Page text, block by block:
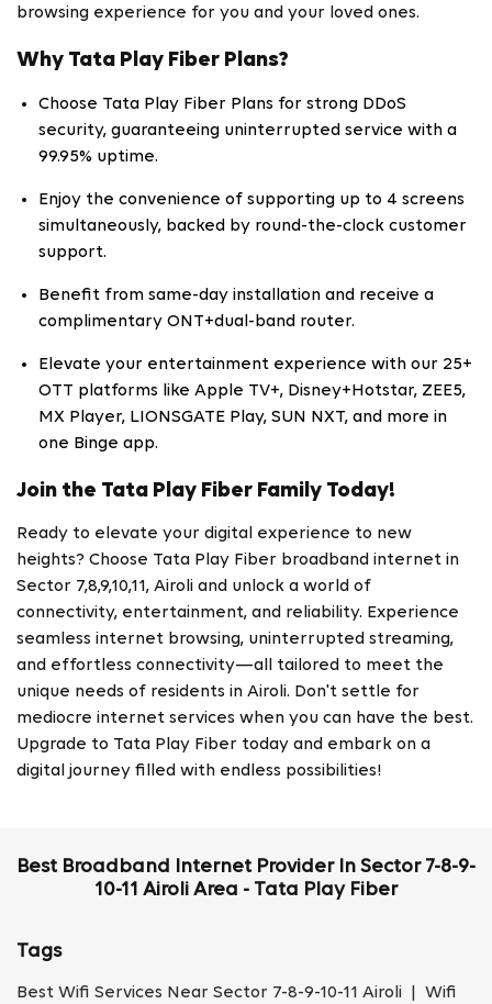
browsing experience for you and your loved ones.
Why Tata Play Fiber Plans?
Choose Tata Play Fiber Plans for strong DDoS
security, guaranteeing uninterrupted service with a
99.95% uptime.
Enjoy the convenience of supporting up to 4 screens
simultaneously, backed by round-the-clock customer
support.
Benefit from same-day installation and receive a
complimentary ONT+dual-band router.
Elevate your entertainment experience with our 25+
OTT platforms like Apple TV+, Disney+Hotstar, ZEE5,
MX Player, LIONSGATE Play, SUN NXT, and more in
one Binge app.
Join the Tata Play Fiber Family Today!
Ready to elevate your digital experience to new
heights? Choose Tata Play Fiber broadband internet in
Sector 7,8,9,10,11, Airoli and unlock a world of
connectivity, entertainment, and reliability. Experience
seamless internet browsing, uninterrupted streaming,
and effortless connectivity—all tailored to meet the
unique needs of residents in Airoli. Don't settle for
mediocre internet services when you can have the best.
Upgrade to Tata Play Fiber today and embark on a
digital journey filled with endless possibilities!
Best Broadband Internet Provider In Sector 7-8-9-
10-11 Airoli Area - Tata Play Fiber
Tags
Best Wifi Services Near Sector 7-8-9-10-11 Airoli | Wifi